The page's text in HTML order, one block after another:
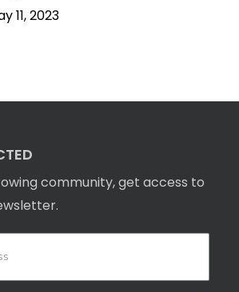
11, 2023
community, get access to